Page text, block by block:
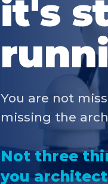
it's
You are not
missing the
Not three
you